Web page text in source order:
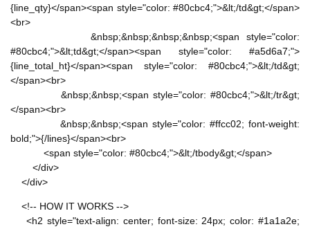
{line_qty}</span><span style="color: #80cbc4;">&lt;/td&gt;</span>
<br>
&nbsp;&nbsp;&nbsp;&nbsp;<span style="color:
#80cbc4;">&lt;td&gt;</span><span style="color: #a5d6a7;">
{line_total_ht}</span><span style="color: #80cbc4;">&lt;/td&gt;
</span><br>
&nbsp;&nbsp;<span style="color: #80cbc4;">&lt;/tr&gt;
</span><br>
&nbsp;&nbsp;<span style="color: #ffcc02; font-weight:
bold;">{/lines}</span><br>
<span style="color: #80cbc4;">&lt;/tbody&gt;</span>
</div>
</div>
<!-- HOW IT WORKS -->
<h2 style="text-align: center; font-size: 24px; color: #1a1a2e;